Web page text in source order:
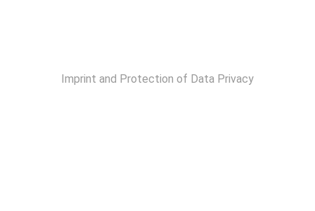
Imprint and Protection of Data Privacy